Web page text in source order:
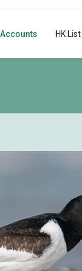
HK List